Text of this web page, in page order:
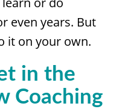
even years. But
it on your own.
in the
Coaching